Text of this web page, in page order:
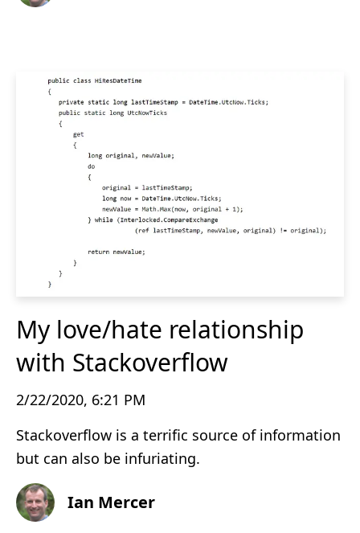
My love/hate relationship
with Stackoverflow
2/22/2020, 6:21 PM
Stackoverflow is a terrific source of information
but can also be infuriating.
Ian Mercer